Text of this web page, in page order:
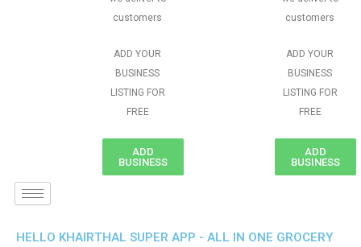
customers
ADD YOUR
BUSINESS
LISTING FOR
FREE
ADD
BUSINESS
customers
ADD YOUR
BUSINESS
LISTING FOR
FREE
ADD
BUSINESS
HELLO KHAIRTHAL SUPER APP - ALL IN ONE GROCERY